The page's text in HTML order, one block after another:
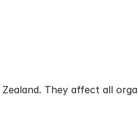
They affect all